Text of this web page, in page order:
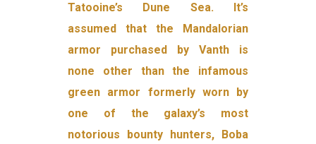
Tatooine’s Dune Sea. It’s
assumed that the Mandalorian
armor purchased by Vanth is
none other than the infamous
green armor formerly worn by
one of the galaxy’s most
notorious bounty hunters, Boba